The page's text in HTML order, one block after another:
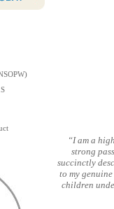
“I am a
strong
succinctly
to my
children